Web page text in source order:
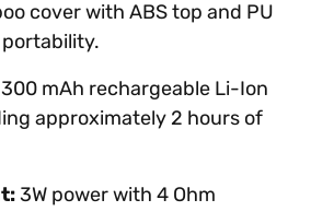
cover with ABS top and PU
300 mAh rechargeable Li-Ion
approximately 2 hours of
3W power with 4 Ohm